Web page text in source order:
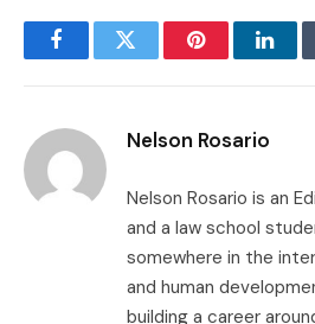
FacebookTwitter Pinterest
Nelson Rosario
Nelson Rosario is an
and a law school
somewhere in the
and human
building a career